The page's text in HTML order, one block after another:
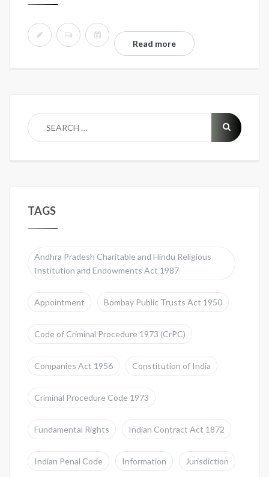
Read more
TAGS
Andhra Pradesh Charitable and Hindu Religious
Institution and Endowments Act 1987
Appointment Bombay Public Trusts Act 1950
Code of Criminal Procedure 1973 (CrPC)
Companies Act 1956 Constitution of India
Criminal Procedure Code 1973
Fundamental Rights Indian Contract Act 1872
Indian Penal Code Information Jurisdiction